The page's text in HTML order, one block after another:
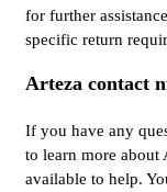
for further
specific return
Arteza contact
If you have any
to learn more about
available to help.